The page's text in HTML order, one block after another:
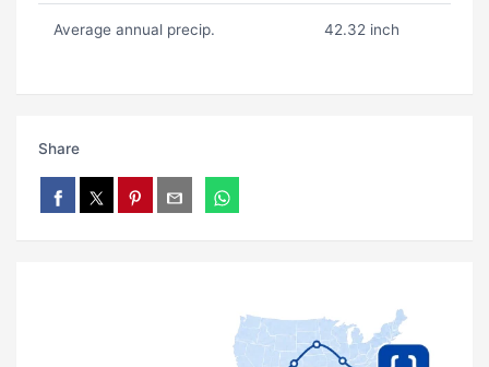
Average annual precip. 42.32 inch
Share